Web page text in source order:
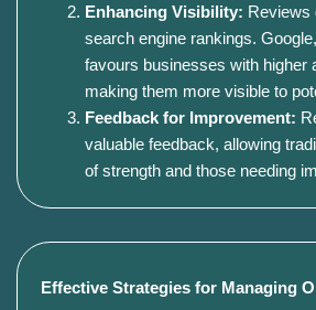
Enhancing Visibility: Reviews
search engine rankings.
favours businesses with higher
making them more visible to
Feedback for Improvement:
valuable feedback, allowing
of strength and those needing
Effective Strategies for Managing